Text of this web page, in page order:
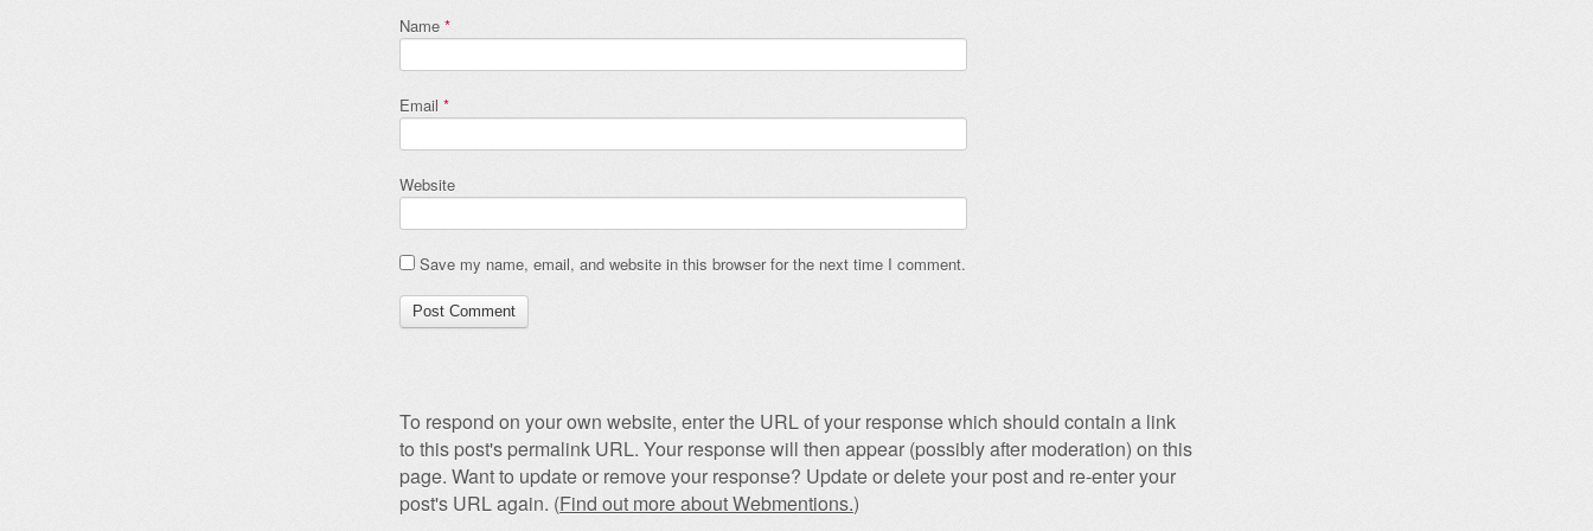
Name *
Email *
Website
Save my name, email, and website in this browser for the next time I comment.
To respond on your own website, enter the URL of your response which should contain a link
to this post's permalink URL. Your response will then appear (possibly after moderation) on this
page. Want to update or remove your response? Update or delete your post and re-enter your
post's URL again. (Find out more about Webmentions.)